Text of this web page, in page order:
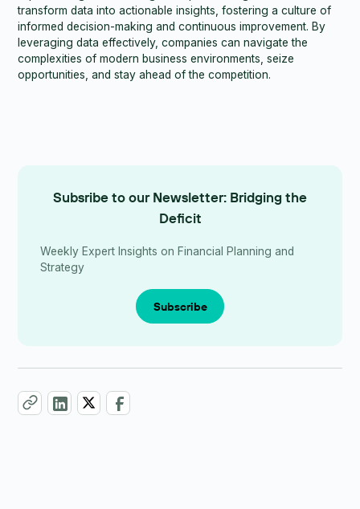
Subsribe to our Newsletter: Bridging the
Deficit
Weekly Expert Insights on Financial Planning and
Strategy
Subscribe
transform data into actionable insights, fostering a culture of
informed decision-making and continuous improvement. By
leveraging data effectively, companies can navigate the
complexities of modern business environments, seize
opportunities, and stay ahead of the competition.